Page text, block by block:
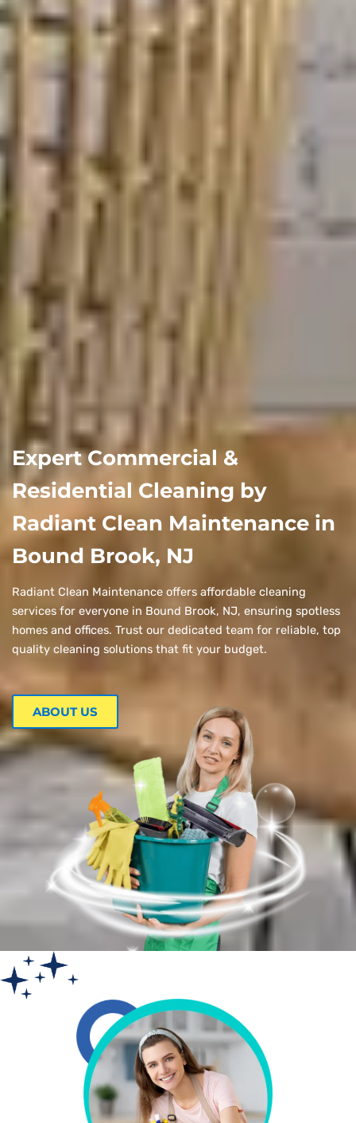
Expert Commercial &
Residential Cleaning by
Radiant Clean Maintenance in
Bound Brook, NJ
Radiant Clean Maintenance offers affordable cleaning
services for everyone in Bound Brook, NJ, ensuring spotless
homes and offices. Trust our dedicated team for reliable, top
quality cleaning solutions that fit your budget.
ABOUT US